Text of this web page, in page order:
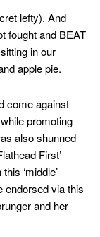
lefty). And
fought and BEAT
in our
apple pie.
come against
promoting
also shunned
First’
‘middle’
endorsed via this
and her